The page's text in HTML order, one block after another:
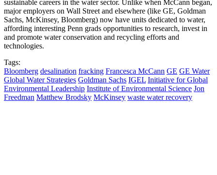
sustainable careers in the water sector. Unlike when McCann began,
major employers on Wall Street and elsewhere (like GE, Goldman
Sachs, McKinsey, Bloomberg) now have units dedicated to water,
affording interesting Penn grads opportunities to research, invest in
and promote water conservation and recycling efforts and
technologies.
Tags:
Bloomberg desalination fracking Francesca McCann GE GE Water
Global Water Strategies Goldman Sachs IGEL Initiative for Global
Environmental Leadership Institute of Environmental Science Jon
Freedman Matthew Brodsky McKinsey waste water recovery